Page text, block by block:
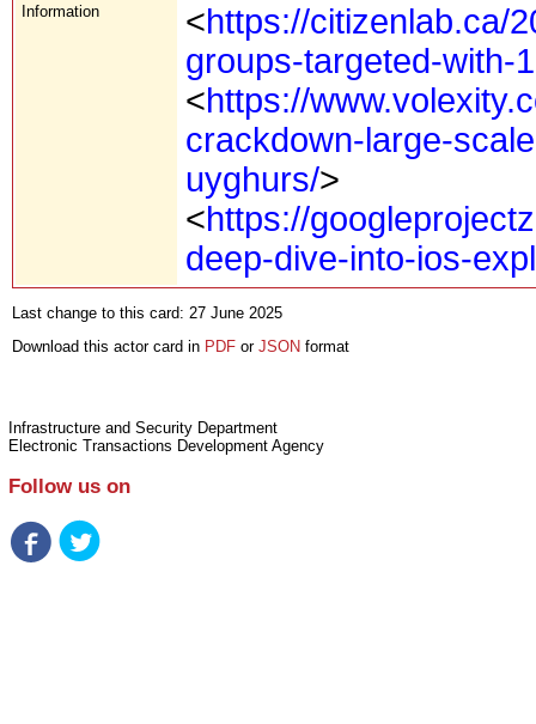
Information
<https://citizenlab.ca/
groups-targeted-with-
<https://
crackdown-large-
uyghurs/>
<https://
deep-dive-into-ios-
Last change to this card: 27 June 2025
Download this actor card in PDF or JSON format
Infrastructure and Security Department
Electronic Transactions Development Agency
Follow us on